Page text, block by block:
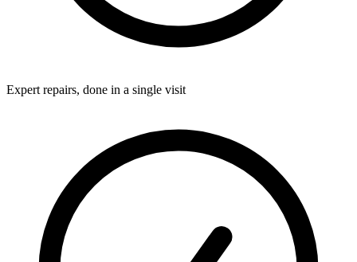
Expert repairs, done in a single visit